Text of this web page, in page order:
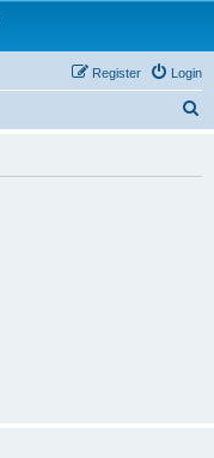
Login
Register